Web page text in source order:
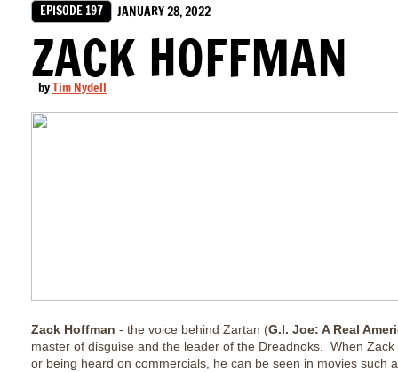
Zack Hoffman - the voice behind Zartan (G.I. Joe: A Real
master of disguise and the leader of the Dreadnoks. When
or being heard on commercials, he can be seen in movies such
JANUARY 28, 2022
byTim Nydell
ZACK HOFFMAN
EPISODE 197